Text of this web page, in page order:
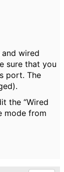
wired
sure that you
port. The
the “Wired
mode from